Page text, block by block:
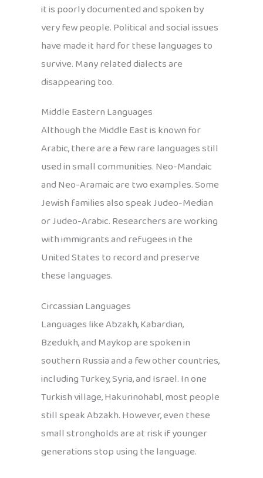
it is poorly documented and spoken by
very few people. Political and social issues
have made it hard for these languages to
survive. Many related dialects are
disappearing too.
Middle Eastern Languages
Although the Middle East is known for
Arabic, there are a few rare languages still
used in small communities. Neo-Mandaic
and Neo-Aramaic are two examples. Some
Jewish families also speak Judeo-Median
or Judeo-Arabic. Researchers are working
with immigrants and refugees in the
United States to record and preserve
these languages.
Circassian Languages
Languages like Abzakh, Kabardian,
Bzedukh, and Maykop are spoken in
southern Russia and a few other countries,
including Turkey, Syria, and Israel. In one
Turkish village, Hakurinohabl, most people
still speak Abzakh. However, even these
small strongholds are at risk if younger
generations stop using the language.